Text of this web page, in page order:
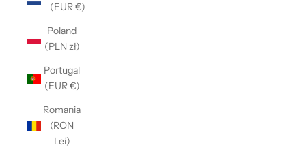
(EUR €)
Poland
(PLN zł)
Portugal
(EUR €)
Romania
(RON
Lei)